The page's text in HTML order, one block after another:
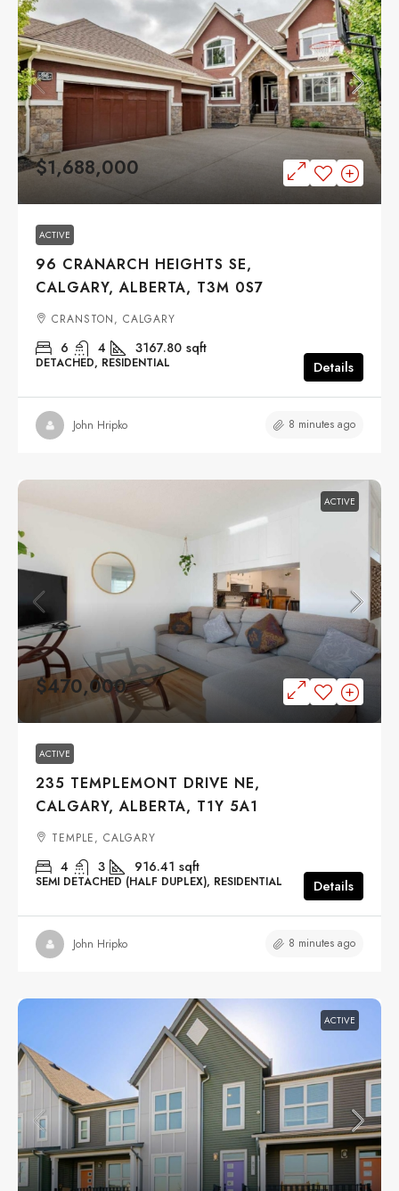
$1,688,000
ACTIVE
96 CRANARCH HEIGHTS SE,
CALGARY, ALBERTA, T3M 0S7
CRANSTON, CALGARY
6 4 3167.80 sqft
DETACHED, RESIDENTIAL Details
John Hripko 8 minutes ago
ACTIVE
$470,000
ACTIVE
235 TEMPLEMONT DRIVE NE,
CALGARY, ALBERTA, T1Y 5A1
TEMPLE, CALGARY
4 3 916.41 sqft
SEMI DETACHED (HALF DUPLEX), RESIDENTIAL Details
John Hripko 8 minutes ago
ACTIVE